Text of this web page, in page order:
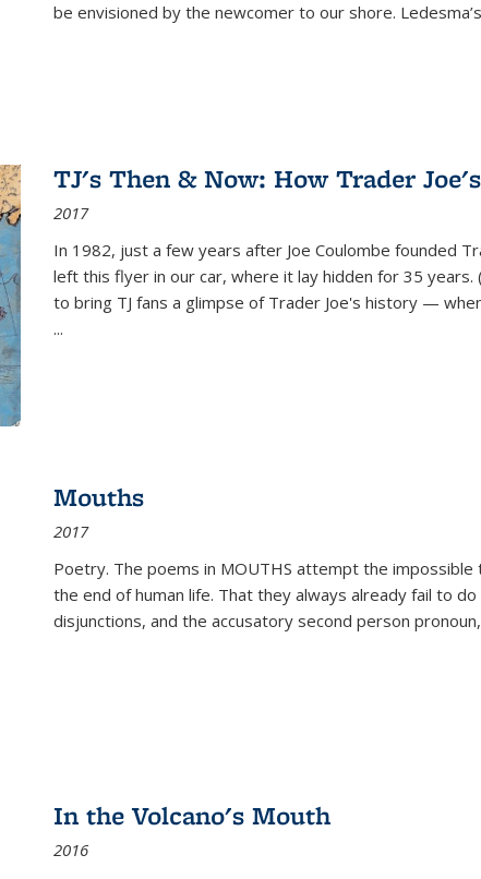
be envisioned by the newcomer to our shore.
TJ's Then & Now: How Trader
2017
In 1982, just a few years after Joe Coulombe founded
left this flyer in our car, where it lay hidden for 35
to bring TJ fans a glimpse of Trader Joe's history —
...
Mouths
2017
Poetry. The poems in MOUTHS attempt the
the end of human life. That they always already fail to
disjunctions, and the accusatory second person
In the Volcano's Mouth
2016